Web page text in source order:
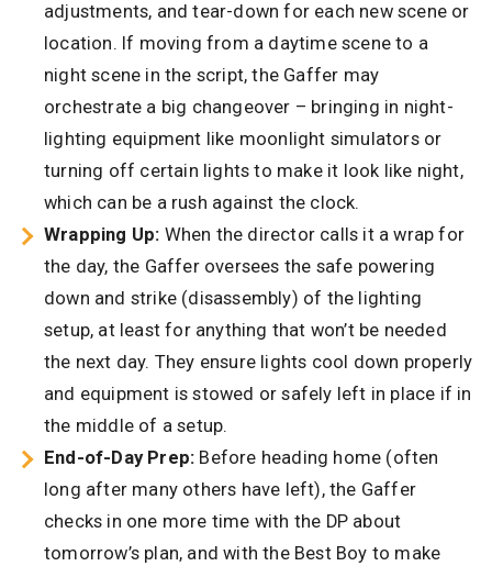
adjustments, and tear-down for each new scene or
location. If moving from a daytime scene to a
night scene in the script, the Gaffer may
orchestrate a big changeover – bringing in night-
lighting equipment like moonlight simulators or
turning off certain lights to make it look like night,
which can be a rush against the clock.
Wrapping Up: When the director calls it a wrap for
the day, the Gaffer oversees the safe powering
down and strike (disassembly) of the lighting
setup, at least for anything that won’t be needed
the next day. They ensure lights cool down properly
and equipment is stowed or safely left in place if in
the middle of a setup.
End-of-Day Prep: Before heading home (often
long after many others have left), the Gaffer
checks in one more time with the DP about
tomorrow’s plan, and with the Best Boy to make